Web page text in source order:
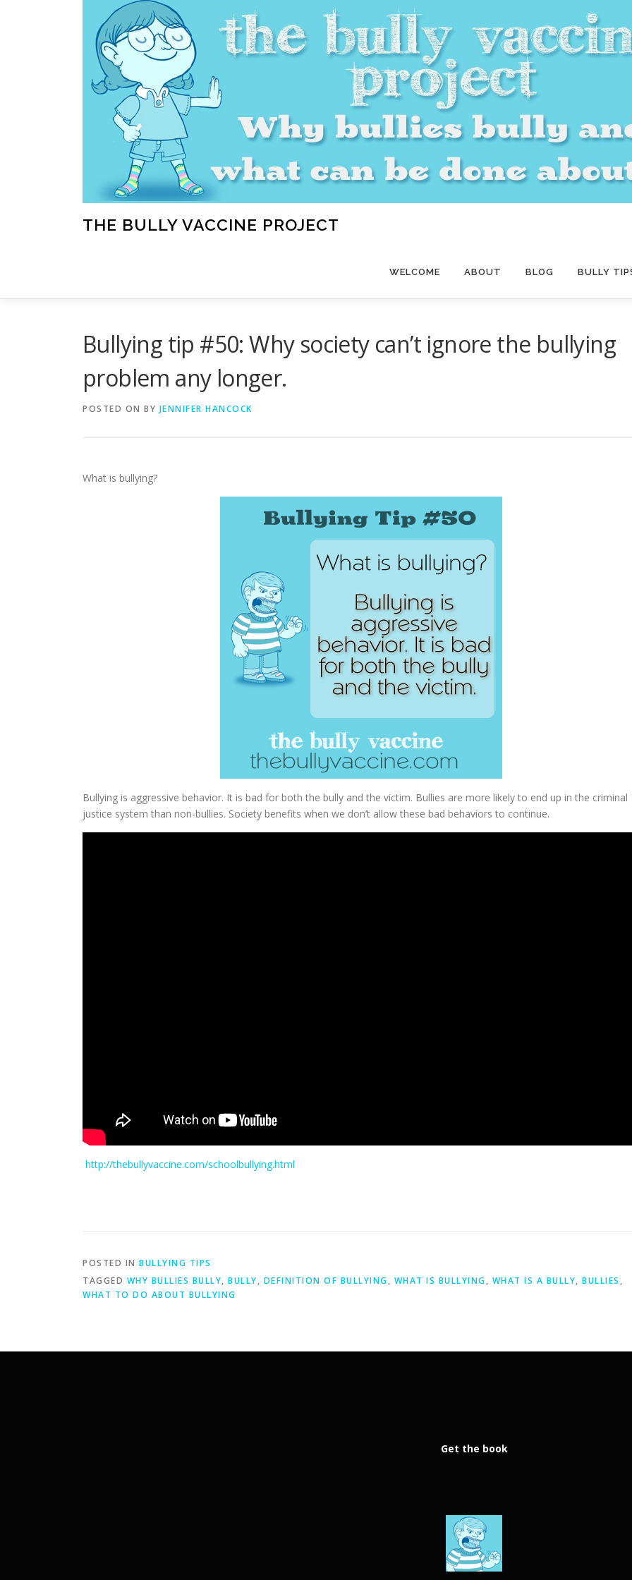
THE BULLY VACCINE PROJECT
WELCOME ABOUT BLOG BULLY
Bullying tip #50: Why society can’t ignore the bullying
problem any longer.
POSTED ON BY JENNIFER HANCOCK
What is bullying?
Bullying is aggressive behavior. It is bad for both the bully and the victim. Bullies are more likely to end up in the criminal
justice system than non-bullies. Society benefits when we don’t allow these bad behaviors to continue.
http://thebullyvaccine.com/schoolbullying.html
POSTED IN BULLYING TIPS
TAGGED WHY BULLIES BULLY, BULLY, DEFINITION OF BULLYING, WHAT IS BULLYING, WHAT IS A BULLY, BULLIES ,
WHAT TO DO ABOUT BULLYING
Get the book